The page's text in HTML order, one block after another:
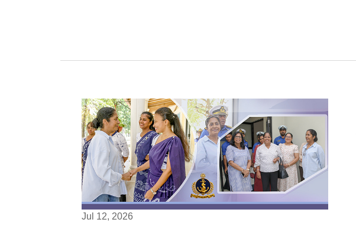
Jul 12, 2026